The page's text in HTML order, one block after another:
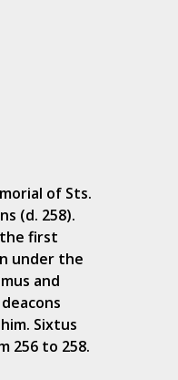
of Sts.
(d. 258).
the first
under the
and
Sixtus
256 to 258.